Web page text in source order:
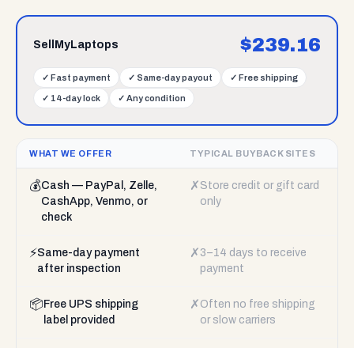
SellMyLaptops $239.16
✓ Fast payment ✓ Same-day payout ✓ Free shipping
✓ 14-day lock ✓ Any condition
WHAT WE OFFER TYPICAL BUYBACK SITES
💰Cash — PayPal, Zelle,
CashApp, Venmo, or
check
✗ Store credit or gift card
only
⚡Same-day payment
after inspection
✗ 3–14 days to receive
payment
📦 Free UPS shipping
label provided
✗ Often no free shipping
or slow carriers